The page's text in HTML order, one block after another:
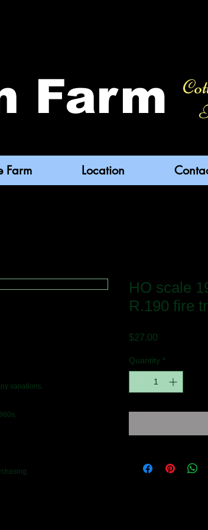
Farm
Farm Location
variations.
HO scale
R.190 fire
$27.00
Quantity *